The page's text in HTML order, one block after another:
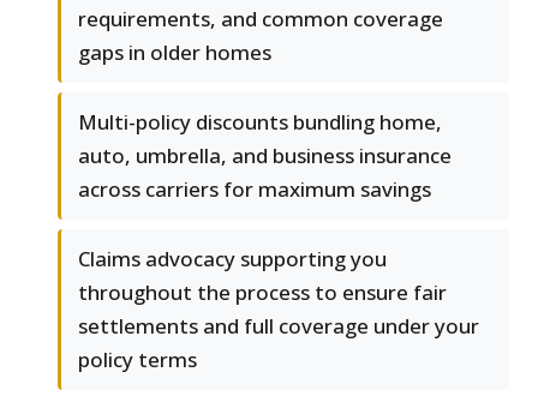
requirements, and common coverage
gaps in older homes
Multi-policy discounts bundling home,
auto, umbrella, and business insurance
across carriers for maximum savings
Claims advocacy supporting you
throughout the process to ensure fair
settlements and full coverage under your
policy terms